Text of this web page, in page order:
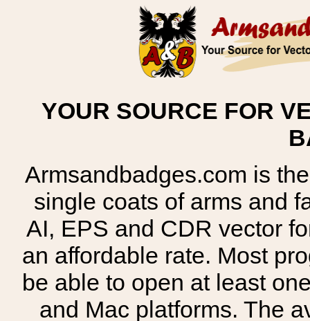
YOUR SOURCE FOR
Armsandbadges.com is
single coats of arms and
AI, EPS and CDR vector
an affordable rate. Most
be able to open at least
and Mac platforms. The